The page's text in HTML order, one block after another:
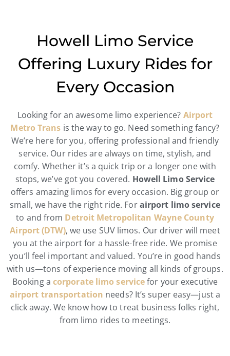
Howell Limo Service
Offering Luxury Rides for
Every Occasion
Looking for an awesome limo experience? Airport
Metro Trans is the way to go. Need something fancy?
We’re here for you, offering professional and friendly
service. Our rides are always on time, stylish, and
comfy. Whether it’s a quick trip or a longer one with
stops, we’ve got you covered. Howell Limo Service
offers amazing limos for every occasion. Big group or
small, we have the right ride. Forairport limo service
to and from Detroit Metropolitan Wayne County
Airport (DTW), we use SUV limos. Our driver will meet
you at the airport for a hassle-free ride. We promise
you’ll feel important and valued. You’re in good hands
with us—tons of experience moving all kinds of groups.
Booking a corporate limo servicefor your executive
airport transportation needs? It’s super easy—just a
click away. We know how to treat business folks right,
from limo rides to meetings.